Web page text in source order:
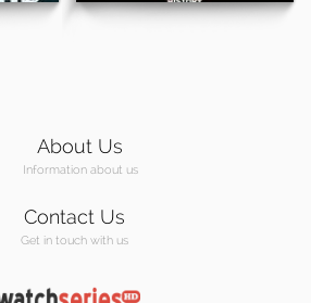
About Us
Information about us
Contact Us
Get in touch with us